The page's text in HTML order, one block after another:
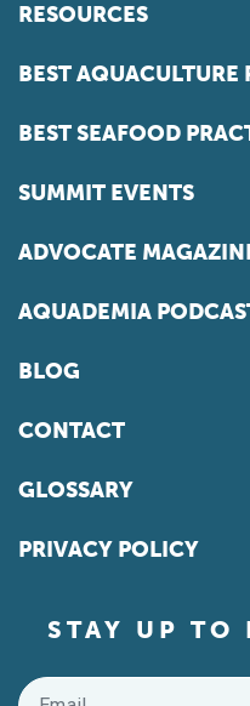
RESOURCES
BEST AQUACULTURE
BEST SEAFOOD
SUMMIT EVENTS
ADVOCATE
AQUADEMIA
BLOG
CONTACT
GLOSSARY
PRIVACY POLICY
STAY UP TO
Email